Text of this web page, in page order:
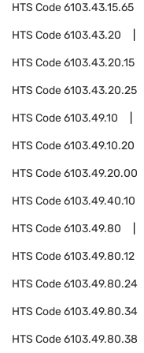
HTS Code6103.43.15.65
HTS Code6103.43.20
HTS Code6103.43.20.15
HTS Code6103.43.20.25
HTS Code6103.49.10
HTS Code6103.49.10.20
HTS Code6103.49.20.00
HTS Code6103.49.40.10
HTS Code6103.49.80
HTS Code6103.49.80.12
HTS Code6103.49.80.24
HTS Code6103.49.80.34
HTS Code6103.49.80.38